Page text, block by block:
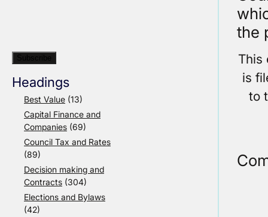
Headings
Best Value (13)
Capital Finance and
Companies (69)
Council Tax and Rates
(89)
Decision making and
Contracts (304)
Elections and Bylaws
(42)
the
This
is
to